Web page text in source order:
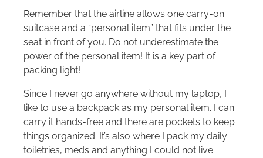
Remember that the airline allows one carry-on
suitcase and a “personal item” that fits under the
seat in front of you. Do not underestimate the
power of the personal item! It is a key part of
packing light!
Since I never go anywhere without my laptop, I
like to use a backpack as my personal item. I can
carry it hands-free and there are pockets to keep
things organized. It’s also where I pack my daily
toiletries, meds and anything I could not live